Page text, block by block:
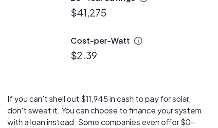
$41,275
Cost-per-Watt
$2.39
If you can't shell out $11,945 in cash to pay for solar,
don't sweat it. You can choose to finance your system
with a loan instead. Some companies even offer $0-